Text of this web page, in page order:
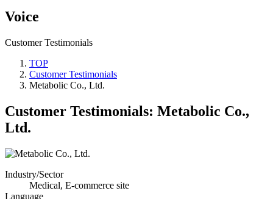
Voice
Customer Testimonials
TOP
Customer Testimonials
Metabolic Co., Ltd.
Customer Testimonials: Metabolic Co.,
Ltd.
Industry/Sector
Medical, E-commerce site
Language